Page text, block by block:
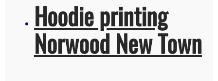
Hoodie printing
Norwood New Town